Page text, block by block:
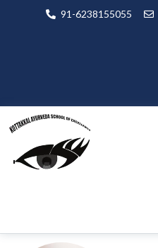
91-6238155055